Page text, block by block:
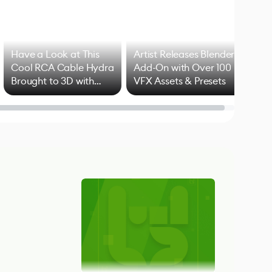
Have a Look at This
Cool RCA Cable Hydra
Brought to 3D with
Blender
Artist Releases Blender
Add-On with Over 100
VFX Assets & Presets